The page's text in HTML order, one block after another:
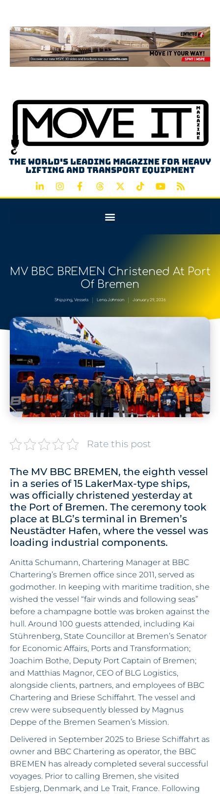
The world's leading magazine for heavy
lifting and transport equipment
MV BBC BREMEN Christened At Port
Of Bremen
Shipping, Vessels Lena Johnson January 29, 2026
Rate this post
The MV BBC BREMEN, the eighth vessel
in a series of 15 LakerMax-type ships,
was officially christened yesterday at
the Port of Bremen. The ceremony took
place at BLG’s terminal in Bremen’s
Neustädter Hafen, where the vessel was
loading industrial components.
Anitta Schumann, Chartering Manager at BBC
Chartering’s Bremen office since 2011, served as
godmother. In keeping with maritime tradition, she
wished the vessel “fair winds and following seas”
before a champagne bottle was broken against the
hull. Around 100 guests attended, including Kai
Stührenberg, State Councillor at Bremen’s Senator
for Economic Affairs, Ports and Transformation;
Joachim Bothe, Deputy Port Captain of Bremen;
and Matthias Magnor, CEO of BLG Logistics,
alongside clients, partners, and employees of BBC
Chartering and Briese Schiffahrt. The vessel and
crew were subsequently blessed by Magnus
Deppe of the Bremen Seamen’s Mission.
Delivered in September 2025 to Briese Schiffahrt as
owner and BBC Chartering as operator, the BBC
BREMEN has already completed several successful
voyages. Prior to calling Bremen, she visited
Esbjerg, Denmark, and Le Trait, France. Following